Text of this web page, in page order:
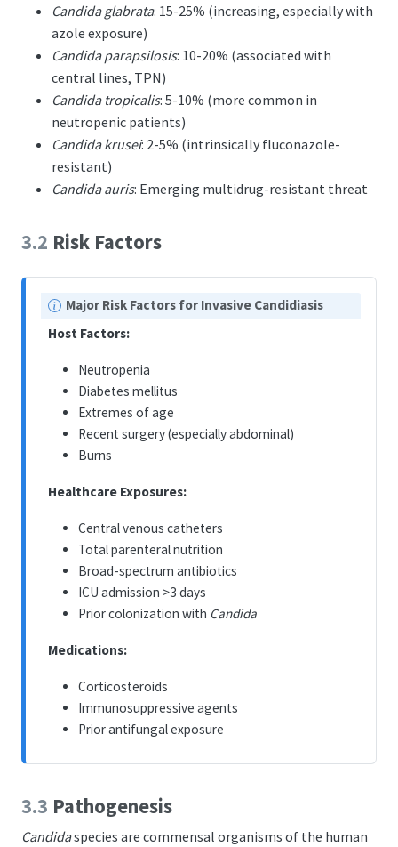
Candida glabrata: 15-25% (increasing, especially with
azole exposure)
Candida parapsilosis: 10-20% (associated with
central lines, TPN)
Candida tropicalis: 5-10% (more common in
neutropenic patients)
Candida krusei: 2-5% (intrinsically fluconazole-
resistant)
Candida auris: Emerging multidrug-resistant threat
3.2 Risk Factors
N
o
e
Major Risk Factors for Invasive Candidiasis
Host Factors:
Neutropenia
Diabetes mellitus
Extremes of age
Recent surgery (especially abdominal)
Burns
Healthcare Exposures:
Central venous catheters
Total parenteral nutrition
Broad-spectrum antibiotics
ICU admission >3 days
Prior colonization with Candida
Medications:
Corticosteroids
Immunosuppressive agents
Prior antifungal exposure
3.3 Pathogenesis
Candidaspecies are commensal organisms of the human